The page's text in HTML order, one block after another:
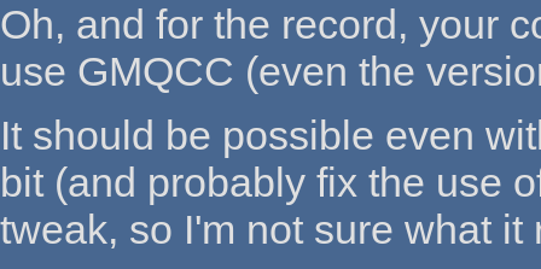
Oh, and for the record, your
use GMQCC (even the
It should be possible even
bit (and probably fix the use
tweak, so I'm not sure what it